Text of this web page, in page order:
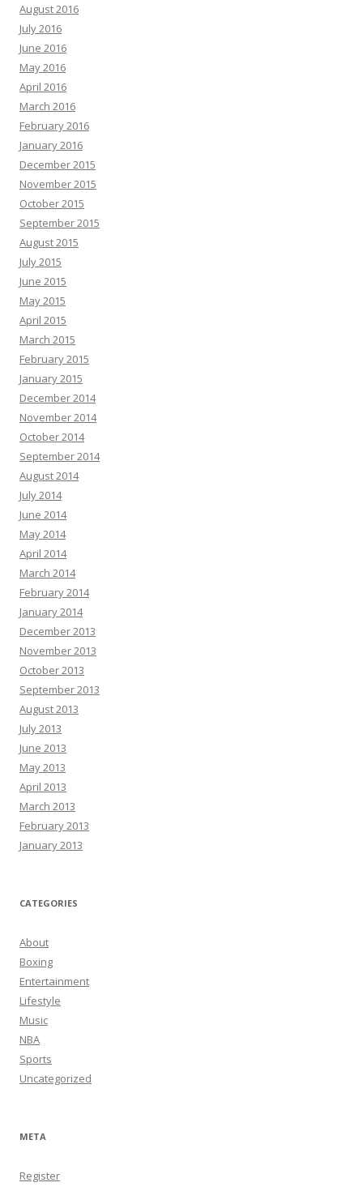
August 2016
July 2016
June 2016
May 2016
April 2016
March 2016
February 2016
January 2016
December 2015
November 2015
October 2015
September 2015
August 2015
July 2015
June 2015
May 2015
April 2015
March 2015
February 2015
January 2015
December 2014
November 2014
October 2014
September 2014
August 2014
July 2014
June 2014
May 2014
April 2014
March 2014
February 2014
January 2014
December 2013
November 2013
October 2013
September 2013
August 2013
July 2013
June 2013
May 2013
April 2013
March 2013
February 2013
January 2013
CATEGORIES
About
Boxing
Entertainment
Lifestyle
Music
NBA
Sports
Uncategorized
META
Register